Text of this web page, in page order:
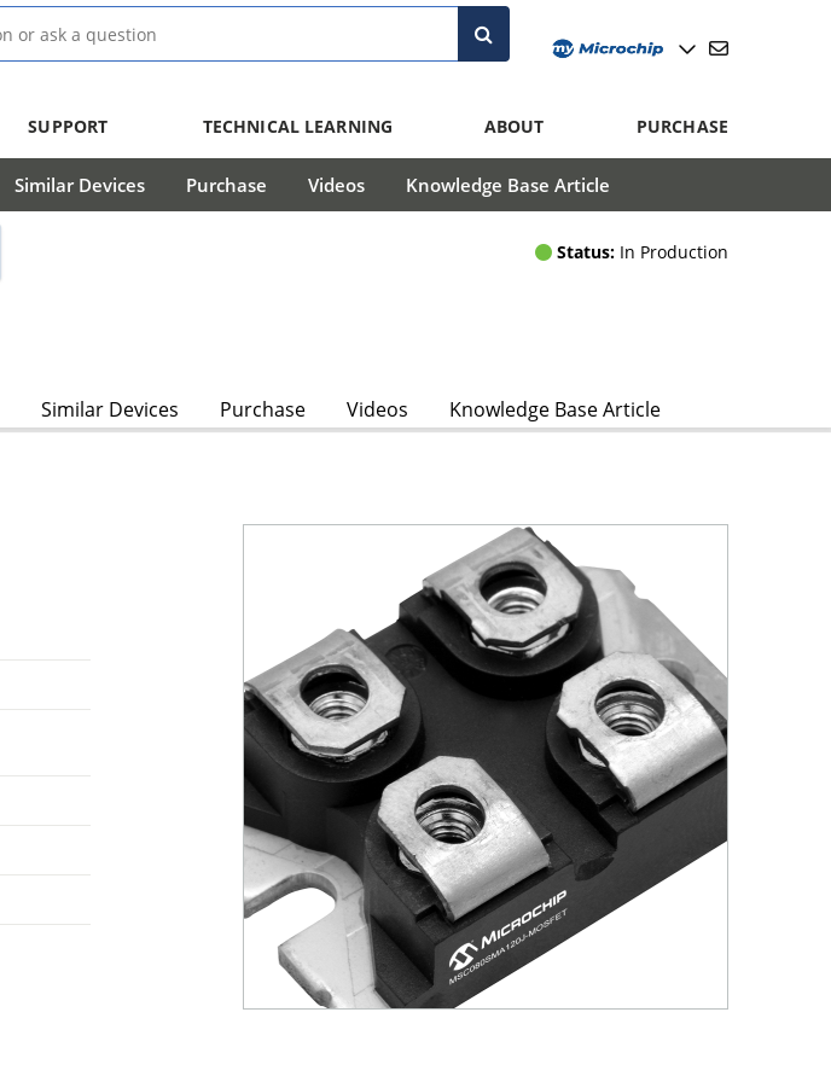
SUPPORT TECHNICAL LEARNING ABOUT PURCHASE
Similar Devices Purchase Videos Knowledge Base Article
Status: In Production
Similar Devices Purchase Videos Knowledge Base Article